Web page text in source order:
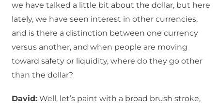
we have talked a little bit about the dollar, but here
lately, we have seen interest in other currencies,
and is there a distinction between one currency
versus another, and when people are moving
toward safety or liquidity, where do they go other
than the dollar?
David: Well, let’s paint with a broad brush stroke,